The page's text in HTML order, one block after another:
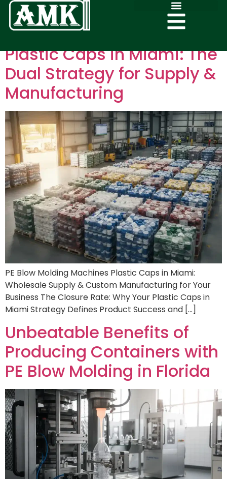
Plastic Caps in Miami: The
Dual Strategy for Supply &
Manufacturing
PE Blow Molding Machines Plastic Caps in Miami:
Wholesale Supply & Custom Manufacturing for Your
Business The Closure Rate: Why Your Plastic Caps in
Miami Strategy Defines Product Success and […]
Unbeatable Benefits of
Producing Containers with
PE Blow Molding in Florida